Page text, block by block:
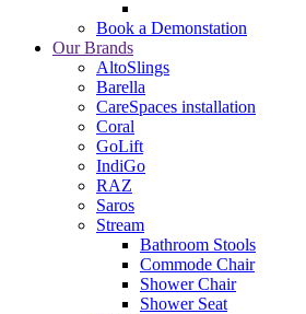
Book a Demonstation
Our Brands
AltoSlings
Barella
CareSpaces installation
Coral
GoLift
IndiGo
RAZ
Saros
Stream
Bathroom Stools
Commode Chair
Shower Chair
Shower Seat